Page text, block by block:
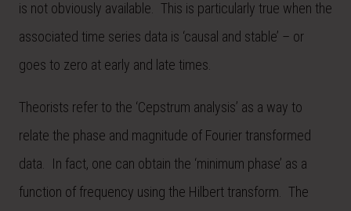
is not obviously available. This is particularly true when the
associated time series data is ‘causal and stable’ – or
goes to zero at early and late times.
Theorists refer to the ‘Cepstrum analysis’ as a way to
relate the phase and magnitude of Fourier transformed
data. In fact, one can obtain the ‘minimum phase’ as a
function of frequency using the Hilbert transform. The